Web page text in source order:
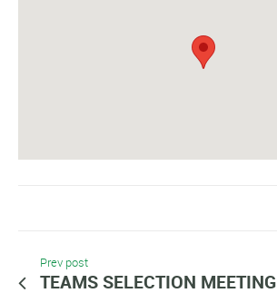
Prev post
TEAMS SELECTION MEETING